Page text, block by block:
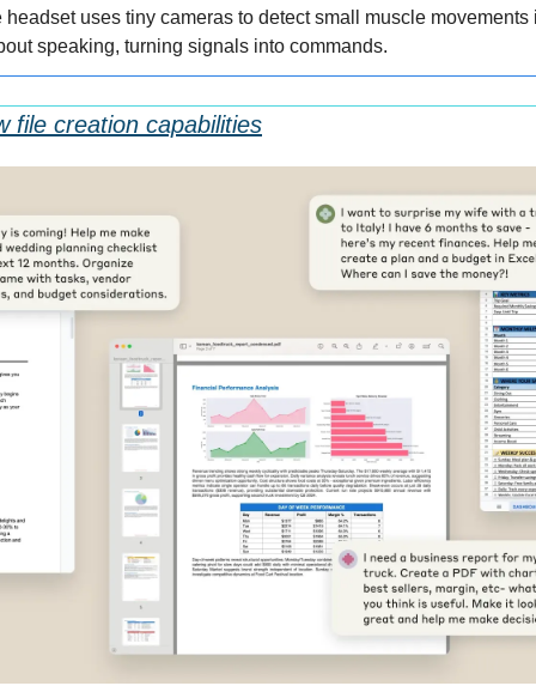
uses tiny cameras to detect small muscle movements
speaking, turning signals into commands.
file creation capabilities